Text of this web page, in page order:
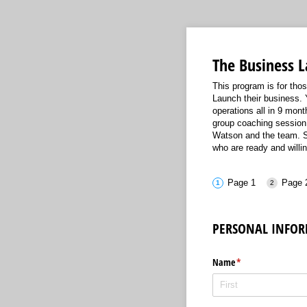
The Business
This program is for
Launch their
operations all in 9
group coaching
Watson and the team.
who are ready and
Page 1 Page
PERSONAL
Name*
(required)